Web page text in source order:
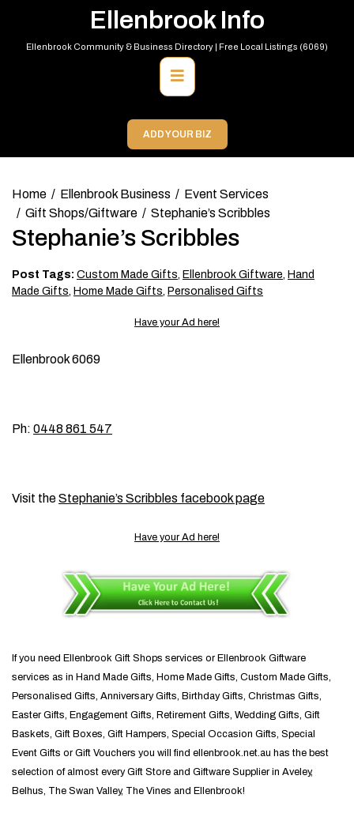
content
Ellenbrook Info
Ellenbrook Community & Business Directory | Free Local Listings (6069)
Primary
Menu
ADD YOUR BIZ
Home Ellenbrook Business
Event Services
Gift Shops/Giftware
Stephanie’s Scribbles
Stephanie’s Scribbles
Post Tags: Custom Made Gifts, Ellenbrook Giftware, Hand
Made Gifts, Home Made Gifts, Personalised Gifts
Have your Ad here!
Ellenbrook 6069
Ph: 0448 861 547
Visit theStephanie’s Scribbles facebook page
Have your Ad here!
If you need Ellenbrook Gift Shops services or Ellenbrook Giftware
services as in Hand Made Gifts, Home Made Gifts, Custom Made Gifts,
Personalised Gifts, Anniversary Gifts, Birthday Gifts, Christmas Gifts,
Easter Gifts, Engagement Gifts, Retirement Gifts, Wedding Gifts, Gift
Baskets, Gift Boxes, Gift Hampers, Special Occasion Gifts, Special
Event Gifts or Gift Vouchers you will find ellenbrook.net.au has the best
selection of almost every Gift Store and Giftware Supplier in Aveley,
Belhus, The Swan Valley, The Vines and Ellenbrook!